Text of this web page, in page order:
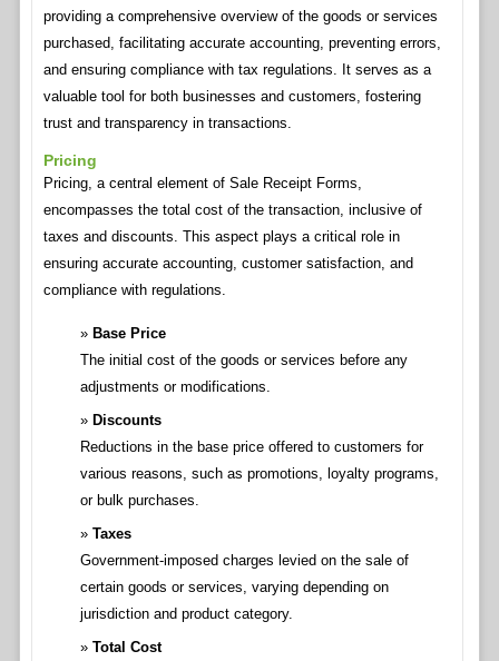
providing a comprehensive overview of the goods or services
purchased, facilitating accurate accounting, preventing errors,
and ensuring compliance with tax regulations. It serves as a
valuable tool for both businesses and customers, fostering
trust and transparency in transactions.
Pricing
Pricing, a central element of Sale Receipt Forms,
encompasses the total cost of the transaction, inclusive of
taxes and discounts. This aspect plays a critical role in
ensuring accurate accounting, customer satisfaction, and
compliance with regulations.
Base Price
The initial cost of the goods or services before any
adjustments or modifications.
Discounts
Reductions in the base price offered to customers for
various reasons, such as promotions, loyalty programs,
or bulk purchases.
Taxes
Government-imposed charges levied on the sale of
certain goods or services, varying depending on
jurisdiction and product category.
Total Cost